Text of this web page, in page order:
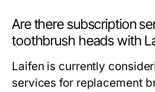
Are there subscription
toothbrush heads with
Laifen is currently
services for replacement